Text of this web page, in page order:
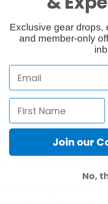
– Disclosure Under the
29, Vistek does not guarantee
applicable manufacturer
of replacement parts, repair
Exclusive gear drops,
and member-only
Join our
No,